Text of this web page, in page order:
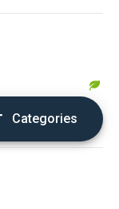
Categories